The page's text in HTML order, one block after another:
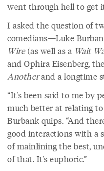
went through hell to get
I asked the question of
comedians—Luke
Wire(as well as a Wait
and Ophira Eisenberg,
Anotherand a longtime
“It's been said to me by
much better at relating to
Burbank quips. “And
good interactions with a
of mainlining the best,
of that. It's euphoric.”